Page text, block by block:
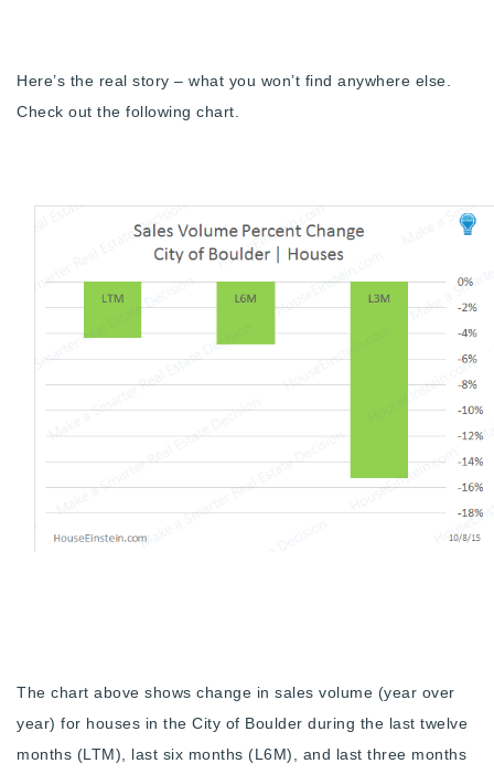
Our Approach
720-310-5007 - Osman
303-875-3140 - Sophie
osman@houseeinstein.com
sophie@houseeinstein.com
Here’s the real story – what you won’t find anywhere else.
Check out the following chart.
The chart above shows change in sales volume (year over
year) for houses in the City of Boulder during the last twelve
months (LTM), last six months (L6M), and last three months